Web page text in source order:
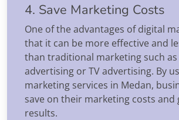
4. Save Marketing Costs
One of the advantages of digital
that it can be more effective and
than traditional marketing such
advertising or TV advertising. By
marketing services in Medan,
save on their marketing costs
results.